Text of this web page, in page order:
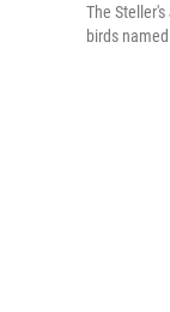
The
birds